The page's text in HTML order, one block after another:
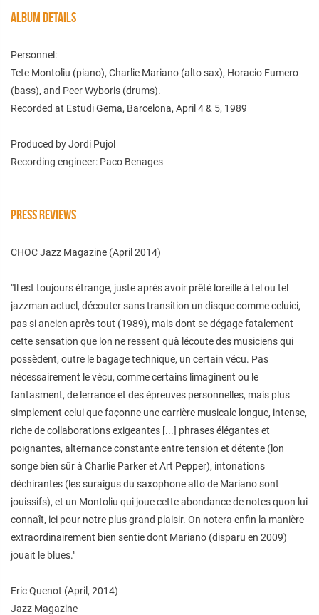
ALBUM DETAILS
Personnel:
Tete Montoliu (piano), Charlie Mariano (alto sax), Horacio Fumero
(bass), and Peer Wyboris (drums).
Recorded at Estudi Gema, Barcelona, April 4 & 5, 1989
Produced by Jordi Pujol
Recording engineer: Paco Benages
PRESS REVIEWS
CHOC Jazz Magazine (April 2014)
"Il est toujours étrange, juste après avoir prêté loreille à tel ou tel
jazzman actuel, découter sans transition un disque comme celuici,
pas si ancien après tout (1989), mais dont se dégage fatalement
cette sensation que lon ne ressent quà lécoute des musiciens qui
possèdent, outre le bagage technique, un certain vécu. Pas
nécessairement le vécu, comme certains limaginent ou le
fantasment, de lerrance et des épreuves personnelles, mais plus
simplement celui que façonne une carrière musicale longue, intense,
riche de collaborations exigeantes [...] phrases élégantes et
poignantes, alternance constante entre tension et détente (lon
songe bien sûr à Charlie Parker et Art Pepper), intonations
déchirantes (les suraigus du saxophone alto de Mariano sont
jouissifs), et un Montoliu qui joue cette abondance de notes quon lui
connaît, ici pour notre plus grand plaisir. On notera enfin la manière
extraordinairement bien sentie dont Mariano (disparu en 2009)
jouait le blues."
Eric Quenot (April, 2014)
Jazz Magazine